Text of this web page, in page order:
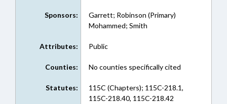
Sponsors:
Garrett; Robinson (Primary)
Mohammed; Smith
Attributes: Public
Counties: No counties specifically cited
Statutes:
115C (Chapters); 115C-218.1,
115C-218.40, 115C-218.42